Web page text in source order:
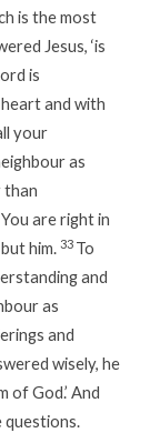
is the most
Jesus, ‘is
is
and with
your
as
than
are right in
him. 33 To
and
as
and
wisely, he
of God.’ And
questions.